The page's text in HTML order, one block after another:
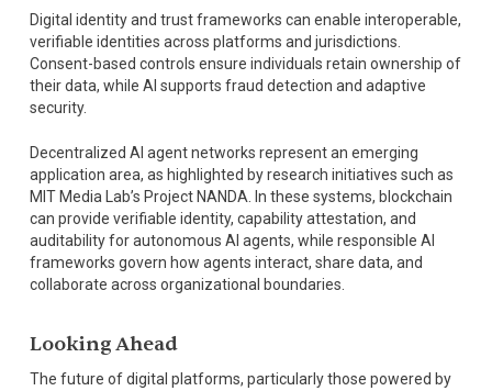
Digital identity and trust frameworks can enable interoperable,
verifiable identities across platforms and jurisdictions.
Consent-based controls ensure individuals retain ownership of
their data, while AI supports fraud detection and adaptive
security.
Decentralized AI agent networks represent an emerging
application area, as highlighted by research initiatives such as
MIT Media Lab’s Project NANDA. In these systems, blockchain
can provide verifiable identity, capability attestation, and
auditability for autonomous AI agents, while responsible AI
frameworks govern how agents interact, share data, and
collaborate across organizational boundaries.
Looking Ahead
The future of digital platforms, particularly those powered by